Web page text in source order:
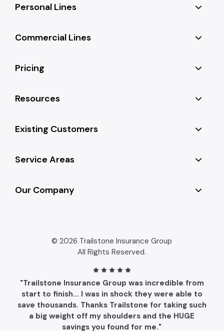
Personal Lines
Commercial Lines
Pricing
Resources
Existing Customers
Service Areas
Our Company
© 2026 Trailstone Insurance Group
All Rights Reserved.
"Trailstone Insurance Group was incredible from
start to finish... I was in shock they were able to
save thousands. Thanks Trailstone for taking such
a big weight off my shoulders and the HUGE
savings you found for me."